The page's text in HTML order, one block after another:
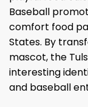
Baseball
comfort food
States. By
mascot, the
interesting
and baseball